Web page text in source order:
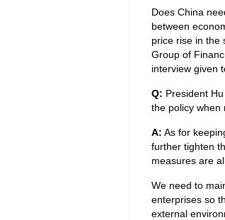
Does China
between
price rise in the
Group of
interview given
Q: President
the policy when
A: As for
further tighten
measures are
We need to
enterprises so
external